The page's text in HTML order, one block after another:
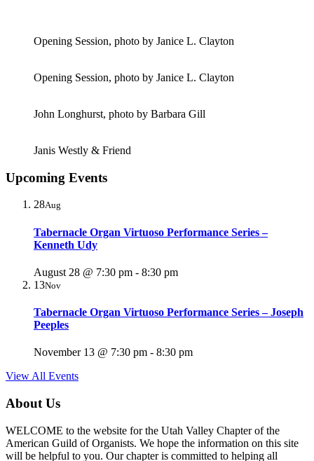
Opening Session, photo by Janice L. Clayton
Opening Session, photo by Janice L. Clayton
John Longhurst, photo by Barbara Gill
Janis Westly & Friend
Upcoming Events
28Aug
Tabernacle Organ Virtuoso Performance Series –
Kenneth Udy
August 28 @ 7:30 pm - 8:30 pm
13Nov
Tabernacle Organ Virtuoso Performance Series – Joseph
Peeples
November 13 @ 7:30 pm - 8:30 pm
View All Events
About Us
WELCOME to the website for the Utah Valley Chapter of the
American Guild of Organists. We hope the information on this site
will be helpful to you. Our chapter is committed to helping all